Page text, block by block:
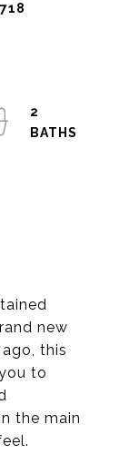
new
this
to
the main
2